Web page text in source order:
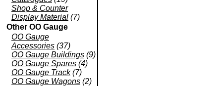
Shop & Counter
Display Material (7)
Other OO Gauge
OO Gauge
Accessories (37)
OO Gauge Buildings (9)
OO Gauge Spares (4)
OO Gauge Track(7)
OO Gauge Wagons (2)